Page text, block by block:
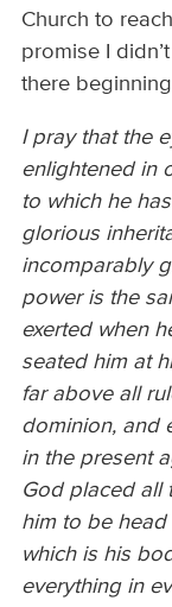
Church to
promise I
there
I pray that the
enlightened in
to which he
glorious
incomparably
power is the
exerted when
seated him at
far above all
dominion, and
in the present
God placed all
him to be head
which is his
everything in